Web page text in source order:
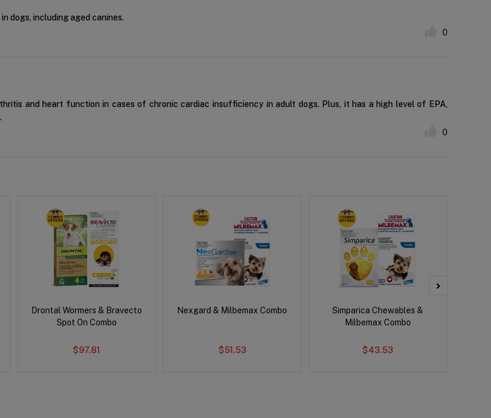
dogs, including aged canines.
0
and heart function in cases of chronic cardiac insufficiency in adult dogs. Plus, it has a high level of EPA,
0
Drontal Wormers & Bravecto
Spot On Combo
$97.81
Nexgard & Milbemax Combo
$51.53
Simparica Chewables &
Milbemax Combo
$43.53